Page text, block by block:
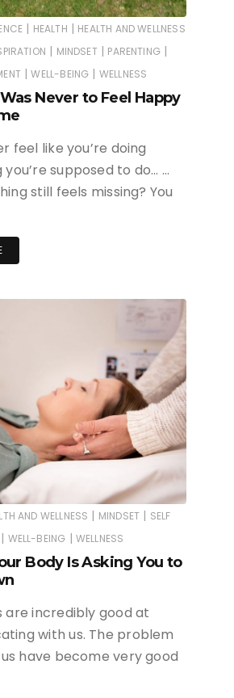
| HEALTH | HEALTH AND WELLNESS
| MINDSET | PARENTING |
| WELL-BEING | WELLNESS
Never to Feel Happy
feel like you’re doing
supposed to do… …
still feels missing? You
AND WELLNESS | MINDSET | SELF
| WELL-BEING | WELLNESS
Body Is Asking You to
are incredibly good at
with us. The problem
have become very good